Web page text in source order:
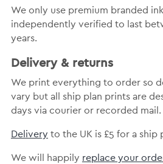
We only use premium branded
independently verified to last
years.
Delivery & returns
We print everything to order so
vary but all ship plan prints are
days via courier or recorded mail.
Delivery to the UK is £5 for a ship
We will happily replace your